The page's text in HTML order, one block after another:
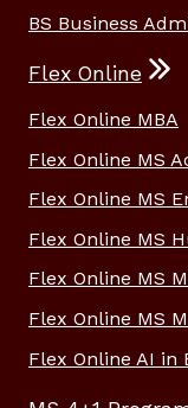
BS Business
Flex Online
Flex Online MBA
Flex Online MS
Flex Online MS
Flex Online MS
Flex Online MS
Flex Online MS
Flex Online AI in